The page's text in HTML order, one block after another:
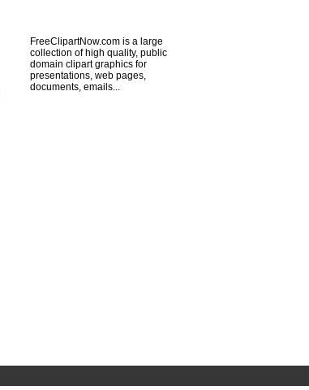
FreeClipartNow.com is a large
collection of high quality, public
domain clipart graphics for
presentations, web pages,
documents, emails...